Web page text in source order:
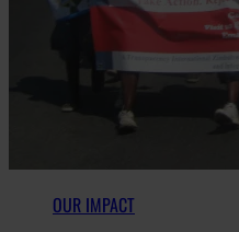
OUR IMPACT